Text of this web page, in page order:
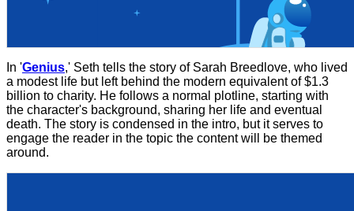
In 'Genius,' Seth tells the story of Sarah Breedlove, who lived
a modest life but left behind the modern equivalent of $1.3
billion to charity. He follows a normal plotline, starting with
the character's background, sharing her life and eventual
death. The story is condensed in the intro, but it serves to
engage the reader in the topic the content will be themed
around.